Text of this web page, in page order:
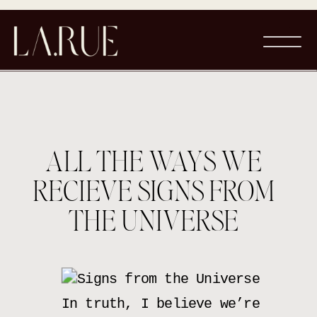
ALL THE WAYS WE
RECIEVE SIGNS FROM
THE UNIVERSE
In truth, I believe we’re